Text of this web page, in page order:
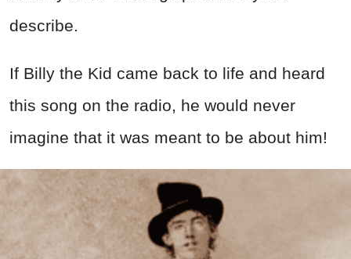
describe.
If Billy the Kid came back to life and heard
this song on the radio, he would never
imagine that it was meant to be about him!